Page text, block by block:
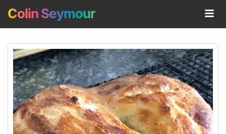
Colin Seymour